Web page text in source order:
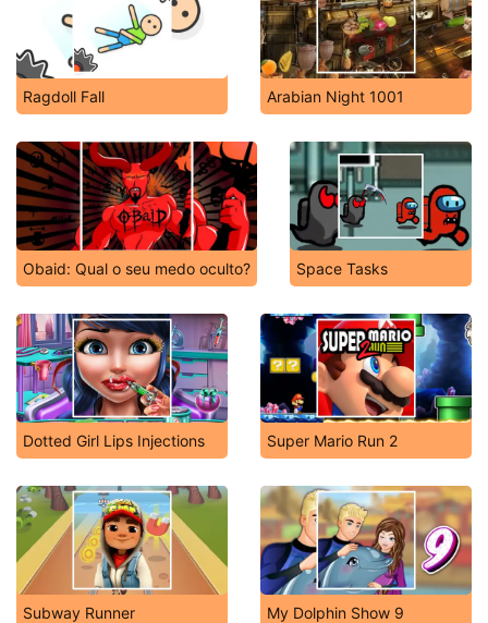
Ragdoll Fall Arabian Night 1001
Obaid: Qual o seu medo oculto? Space Tasks
Dotted Girl Lips Injections Super Mario Run 2
Subway Runner My Dolphin Show 9